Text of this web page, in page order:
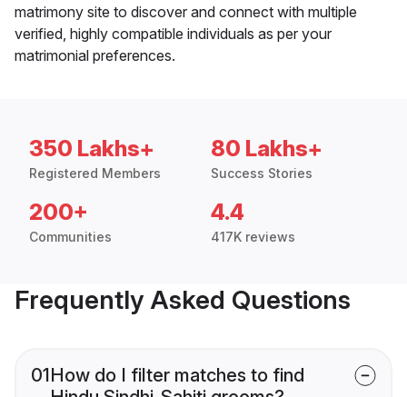
matrimony site to discover and connect with multiple
verified, highly compatible individuals as per your
matrimonial preferences.
350 Lakhs+
Registered Members
80 Lakhs+
Success Stories
200+
Communities
4.4
417K reviews
Frequently Asked Questions
01How do I filter matches to find